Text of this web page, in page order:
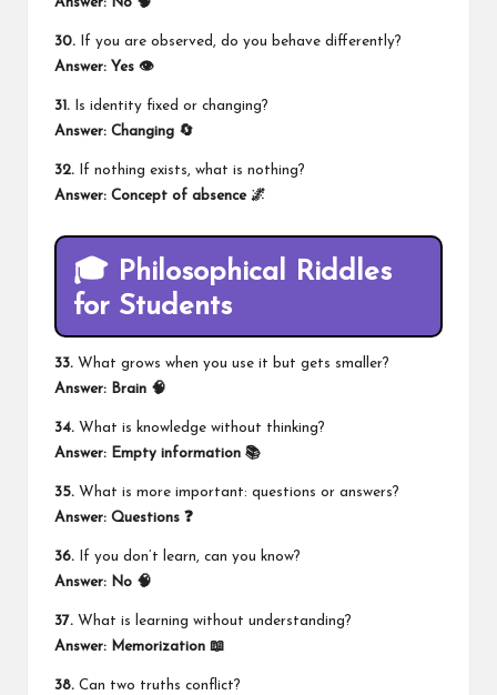
Answer: No 🧠
30. If you are observed, do you behave differently?
Answer: Yes 👁️
31. Is identity fixed or changing?
Answer: Changing 🔄
32. If nothing exists, what is nothing?
Answer: Concept of absence 🌌
🎓 Philosophical Riddles
for Students
33. What grows when you use it but gets smaller?
Answer: Brain 🧠
34. What is knowledge without thinking?
Answer: Empty information 📚
35. What is more important: questions or answers?
Answer: Questions ❓
36. If you don’t learn, can you know?
Answer: No 🧠
37. What is learning without understanding?
Answer: Memorization 📖
38. Can two truths conflict?